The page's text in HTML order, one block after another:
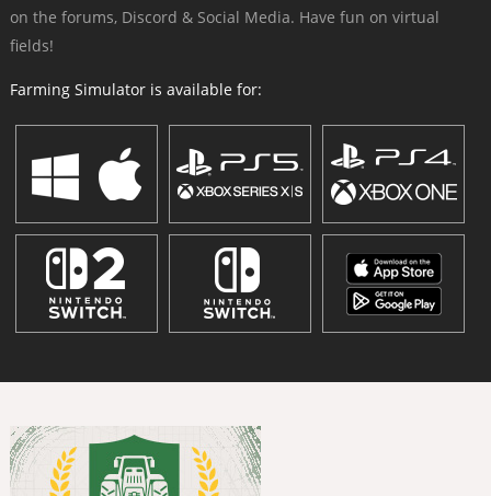
on the forums, Discord & Social Media. Have fun on virtual
fields!
Farming Simulator is available for: